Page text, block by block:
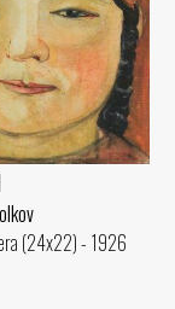
(24x22) - 1926